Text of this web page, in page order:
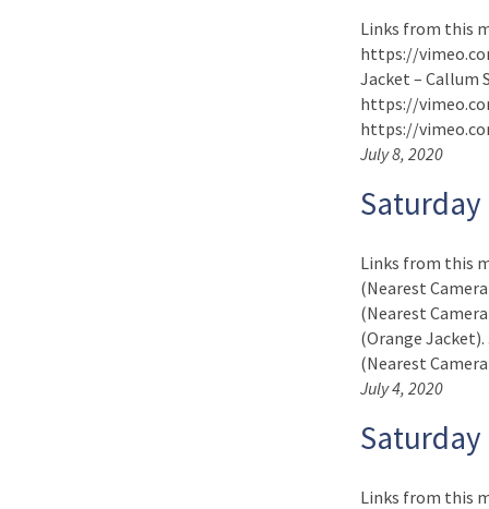
Links from this
https://
Jacket – Callum
https://
https://
July 8, 2020
Links from this
(Nearest
(Nearest
(Orange
(Nearest
July 4, 2020
Links from this